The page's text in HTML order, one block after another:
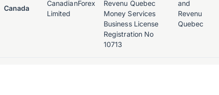
Canada
CanadianForex
Limited
Revenu Quebec
Money Services
Business License
Registration No
10713
and
Revenu
Quebec